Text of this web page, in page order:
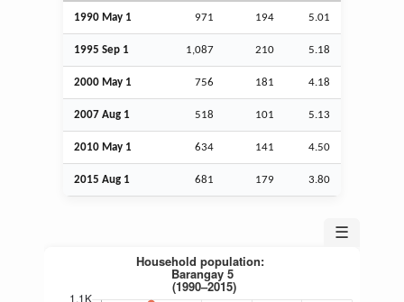
1990 May 1 971 194 5.01
1995 Sep 1 1,087 210 5.18
2000 May 1 756 181 4.18
2007 Aug 1 518 101 5.13
2010 May 1 634 141 4.50
2015 Aug 1 681 179 3.80
☰